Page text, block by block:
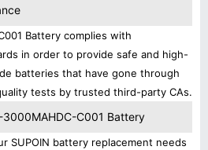
Battery complies with
in order to provide safe and high-
batteries that have gone through
tests by trusted third-party CAs.
C001 Battery
SUPOIN battery replacement needs